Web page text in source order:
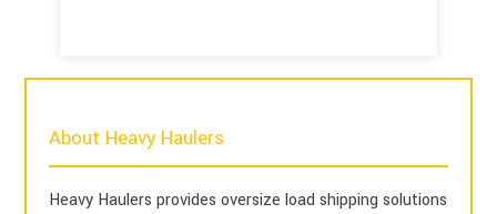
About Heavy Haulers
Heavy Haulers provides oversize load shipping solutions